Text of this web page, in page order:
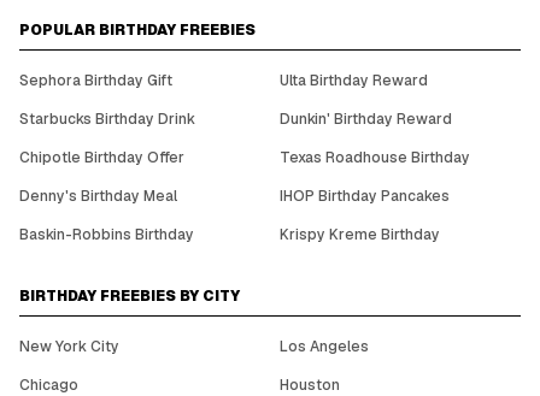
POPULAR BIRTHDAY FREEBIES
Sephora Birthday Gift
Ulta Birthday Reward
Starbucks Birthday Drink
Dunkin' Birthday Reward
Chipotle Birthday Offer
Texas Roadhouse Birthday
Denny's Birthday Meal
IHOP Birthday Pancakes
Baskin-Robbins Birthday
Krispy Kreme Birthday
BIRTHDAY FREEBIES BY CITY
New York City
Los Angeles
Chicago
Houston